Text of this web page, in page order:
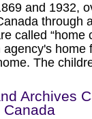
and 1932,
through
called “home
agency's home
The
Archives
Canada